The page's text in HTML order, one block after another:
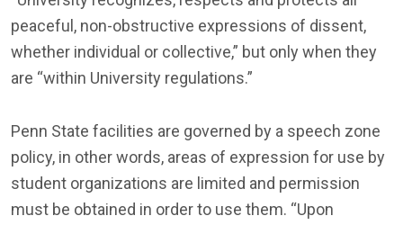
peaceful, non-obstructive expressions of dissent,
whether individual or collective,” but only when they
are “within University regulations.”
Penn State facilities are governed by a speech zone
policy, in other words, areas of expression for use by
student organizations are limited and permission
must be obtained in order to use them. “Upon